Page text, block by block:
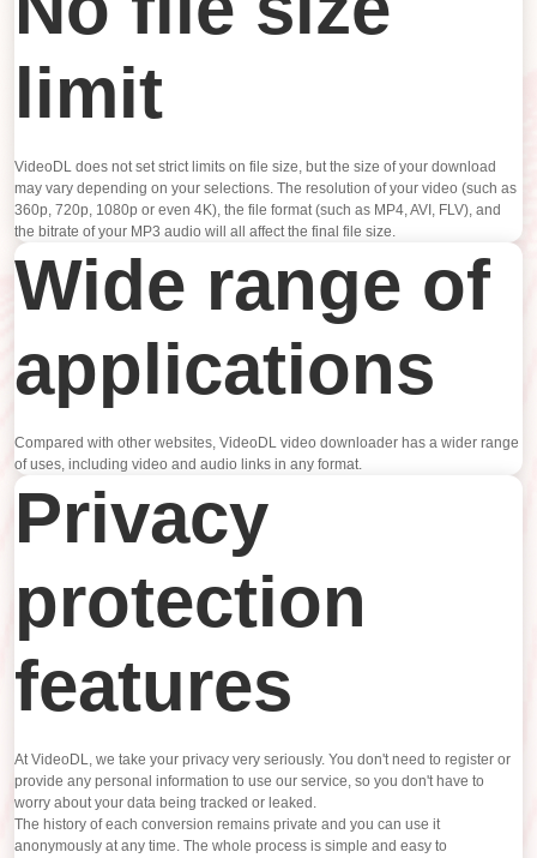
limit
VideoDL does not set strict limits on file size, but the size of your download
may vary depending on your selections. The resolution of your video (such as
360p, 720p, 1080p or even 4K), the file format (such as MP4, AVI, FLV), and
the bitrate of your MP3 audio will all affect the final file size.
Wide range of
applications
Compared with other websites, VideoDL video downloader has a wider range
of uses, including video and audio links in any format.
Privacy
protection
features
At VideoDL, we take your privacy very seriously. You don't need to register or
provide any personal information to use our service, so you don't have to
worry about your data being tracked or leaked.
The history of each conversion remains private and you can use it
anonymously at any time. The whole process is simple and easy to